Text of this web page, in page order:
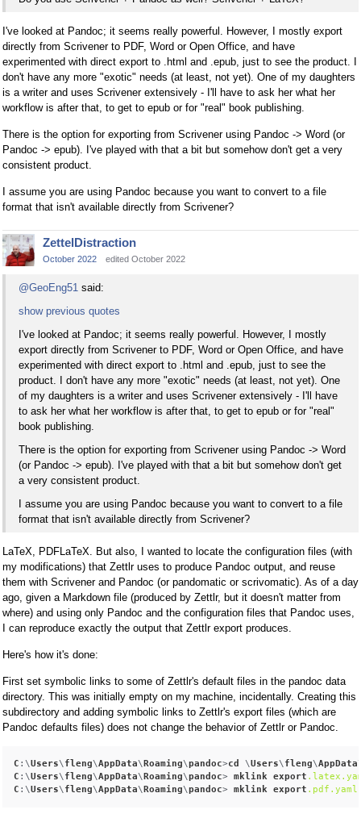
I've looked at Pandoc; it seems really powerful. However, I mostly export
directly from Scrivener to PDF, Word or Open Office, and have
experimented with direct export to .html and .epub, just to see the product. I
don't have any more "exotic" needs (at least, not yet). One of my daughters
is a writer and uses Scrivener extensively - I'll have to ask her what her
workflow is after that, to get to epub or for "real" book publishing.
There is the option for exporting from Scrivener using Pandoc -> Word (or
Pandoc -> epub). I've played with that a bit but somehow don't get a very
consistent product.
I assume you are using Pandoc because you want to convert to a file
format that isn't available directly from Scrivener?
ZettelDistraction
October 2022 edited October 2022
@GeoEng51 said:
show previous quotes
I've looked at Pandoc; it seems really powerful. However, I mostly
export directly from Scrivener to PDF, Word or Open Office, and have
experimented with direct export to .html and .epub, just to see the
product. I don't have any more "exotic" needs (at least, not yet). One
of my daughters is a writer and uses Scrivener extensively - I'll have
to ask her what her workflow is after that, to get to epub or for "real"
book publishing.
There is the option for exporting from Scrivener using Pandoc -> Word
(or Pandoc -> epub). I've played with that a bit but somehow don't get
a very consistent product.
I assume you are using Pandoc because you want to convert to a file
format that isn't available directly from Scrivener?
LaTeX, PDFLaTeX. But also, I wanted to locate the configuration files (with
my modifications) that Zettlr uses to produce Pandoc output, and reuse
them with Scrivener and Pandoc (or pandomatic or scrivomatic). As of a day
ago, given a Markdown file (produced by Zettlr, but it doesn't matter from
where) and using only Pandoc and the configuration files that Pandoc uses,
I can reproduce exactly the output that Zettlr export produces.
Here's how it's done:
First set symbolic links to some of Zettlr's default files in the pandoc data
directory. This was initially empty on my machine, incidentally. Creating this
subdirectory and adding symbolic links to Zettlr's export files (which are
Pandoc defaults files) does not change the behavior of Zettlr or Pandoc.
C :\Users\ fleng\AppData\Roaming\pandoc>cd \Users\ fleng\AppData
C :\Users\ fleng\AppData\Roaming\pandoc> mklink export .latex
C :\Users\ fleng\AppData\Roaming\pandoc> mklink export .pdf .yaml